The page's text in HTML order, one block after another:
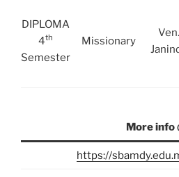
DIPLOMA
4th
Semester
Missionary
Ven.
More info
https://